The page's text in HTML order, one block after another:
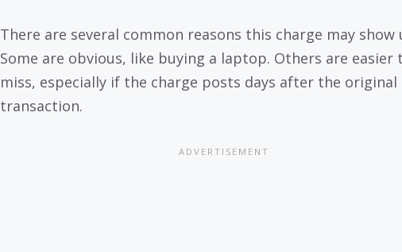
There are several common reasons this charge may show
Some are obvious, like buying a laptop. Others are easier
miss, especially if the charge posts days after the original
transaction.